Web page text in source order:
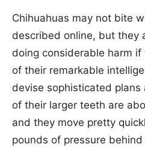
Chihuahuas may not bite
described online, but they
doing considerable harm
of their remarkable
devise sophisticated plans
of their larger teeth are
and they move pretty
pounds of pressure